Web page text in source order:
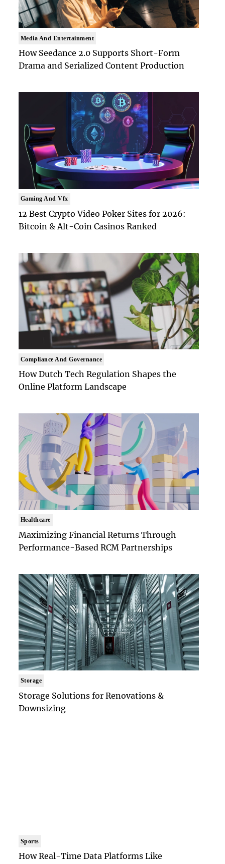
Media And Entertainment
How Seedance 2.0 Supports Short-Form
Drama and Serialized Content Production
Gaming And Vfx
12 Best Crypto Video Poker Sites for 2026:
Bitcoin & Alt-Coin Casinos Ranked
Compliance And Governance
How Dutch Tech Regulation Shapes the
Online Platform Landscape
Healthcare
Maximizing Financial Returns Through
Performance-Based RCM Partnerships
Storage
Storage Solutions for Renovations &
Downsizing
Sports
How Real-Time Data Platforms Like